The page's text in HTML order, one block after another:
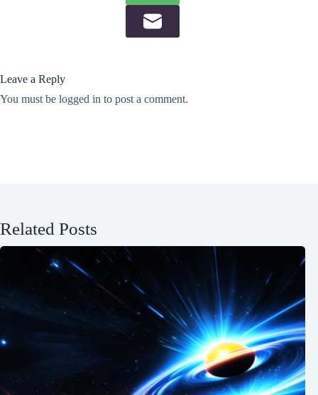
Leave a Reply
You must be logged in to post a comment.
Related Posts